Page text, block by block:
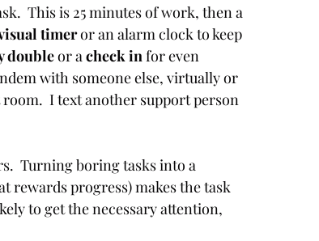
This is 25 minutes of work, then a
timer or an alarm clock to keep
double or a check in for even
with someone else, virtually or
I text another support person
Turning boring tasks into a
rewards progress) makes the task
to get the necessary attention,